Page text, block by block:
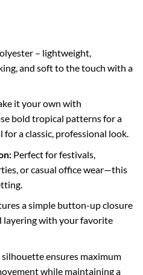
– lightweight,
and soft to the touch with a
it your own with
bold tropical patterns for a
a classic, professional look.
Perfect for festivals,
or casual office wear—this
a simple button-up closure
layering with your favorite
ensures maximum
while maintaining a